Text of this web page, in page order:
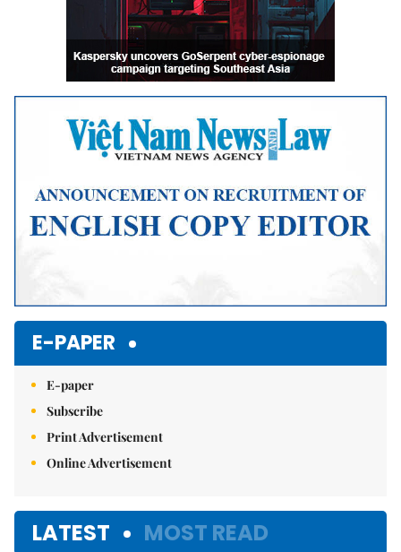
E-PAPER
E-paper
Subscribe
Print Advertisement
Online Advertisement
LATEST MOST READ